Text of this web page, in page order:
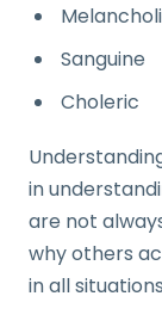
Sanguine
Choleric
in
are not
why others
in all